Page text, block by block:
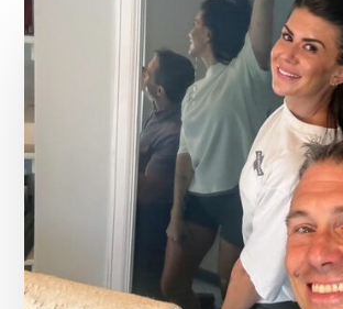
Kenney’s
Friday
5
Spot
–
July
31st